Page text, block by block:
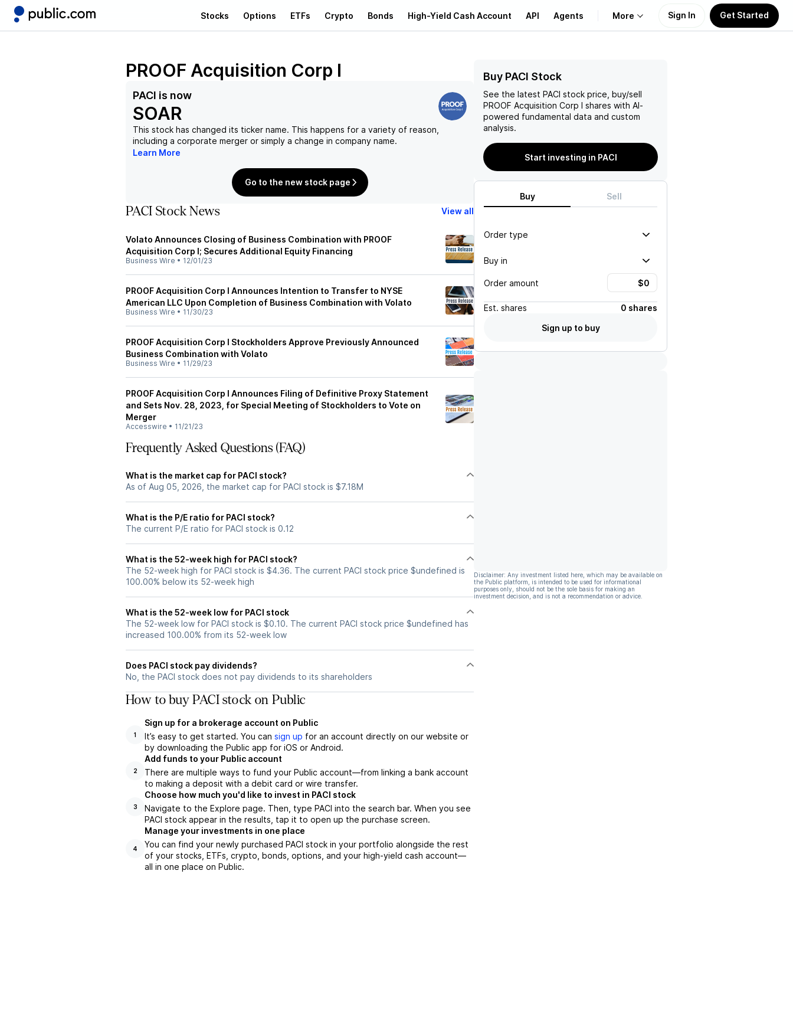
Stocks Options ETFs Crypto Bonds High-Yield Cash Account API Agents More
Learn
Support
Sign In Get Started
PROOF Acquisition Corp I
PACI is now
SOAR
This stock has changed its ticker name. This happens for a variety of reason,
including a corporate merger or simply a change in company name.
Learn More
Go to the new stock page
PACI Stock News View all
Volato Announces Closing of Business Combination with PROOF
Acquisition Corp I; Secures Additional Equity Financing
Business Wire • 12/01/23
PROOF Acquisition Corp I Announces Intention to Transfer to NYSE
American LLC Upon Completion of Business Combination with Volato
Business Wire • 11/30/23
PROOF Acquisition Corp I Stockholders Approve Previously Announced
Business Combination with Volato
Business Wire • 11/29/23
PROOF Acquisition Corp I Announces Filing of Definitive Proxy Statement
and Sets Nov. 28, 2023, for Special Meeting of Stockholders to Vote on
Merger
Accesswire • 11/21/23
Frequently Asked Questions (FAQ)
What is the market cap for PACI stock?
As of Aug 05, 2026, the market cap for PACI stock is $7.18M
What is the P/E ratio for PACI stock?
The current P/E ratio for PACI stock is 0.12
What is the 52-week high for PACI stock?
The 52-week high for PACI stock is $4.36. The current PACI stock price $undefined is
100.00% below its 52-week high
What is the 52-week low for PACI stock
The 52-week low for PACI stock is $0.10. The current PACI stock price $undefined has
increased 100.00% from its 52-week low
Does PACI stock pay dividends?
No, the PACI stock does not pay dividends to its shareholders
How to buy PACI stock on Public
1
Sign up for a brokerage account on Public
It’s easy to get started. You can sign up for an account directly on our website or
by downloading the Public app for iOS or Android.
2
Add funds to your Public account
There are multiple ways to fund your Public account—from linking a bank account
to making a deposit with a debit card or wire transfer.
3
Choose how much you'd like to invest in PACI stock
Navigate to the Explore page. Then, type PACI into the search bar. When you see
PACI stock appear in the results, tap it to open up the purchase screen.
4
Manage your investments in one place
You can find your newly purchased PACI stock in your portfolio alongside the rest
of your stocks, ETFs, crypto, bonds, options, and your high-yield cash account––
all in one place on Public.
Buy PACI Stock
See the latest PACI stock price, buy/sell
PROOF Acquisition Corp I shares with AI-
powered fundamental data and custom
analysis.
Start investing in PACI
Buy Sell
Order type
Buy in
Order amount
Est. shares
0 shares
Sign up to buy
Disclaimer: Any investment listed here, which may be available on
the Public platform, is intended to be used for informational
purposes only, should not be the sole basis for making an
investment decision, and is not a recommendation or advice.